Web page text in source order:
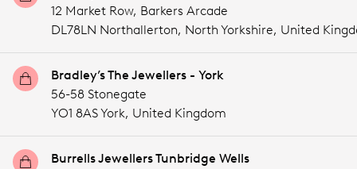
12 Market Row, Barkers Arcade
DL78LN Northallerton, North Yorkshire, United
Bradley’s The Jewellers - York
56-58 Stonegate
YO1 8AS York, United Kingdom
Burrells Jewellers Tunbridge Wells